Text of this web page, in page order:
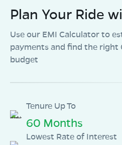
Plan Your Ride
Use our EMI Calculator to
payments and find the right
budget
Tenure Up To
60 Months
Lowest Rate of Interest